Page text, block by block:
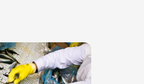
under control